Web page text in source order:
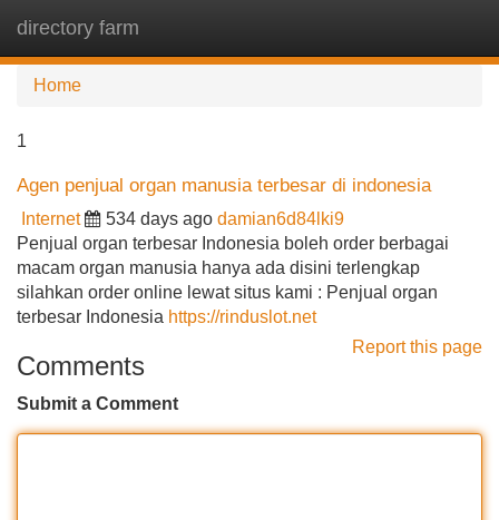
directory farm
Home
1
Agen penjual organ manusia terbesar di indonesia
Internet 534 days ago damian6d84lki9
Penjual organ terbesar Indonesia boleh order berbagai
macam organ manusia hanya ada disini terlengkap
silahkan order online lewat situs kami : Penjual organ
terbesar Indonesia https://rinduslot.net
Report this page
Comments
Submit a Comment